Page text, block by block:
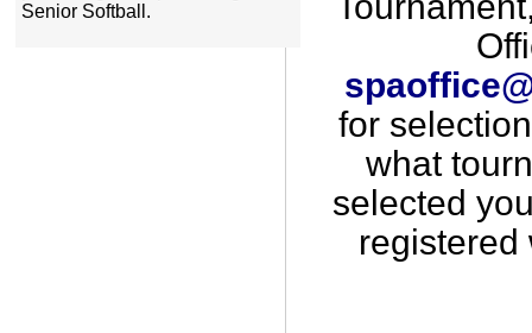
Senior Softball.
for
what
selected
registered